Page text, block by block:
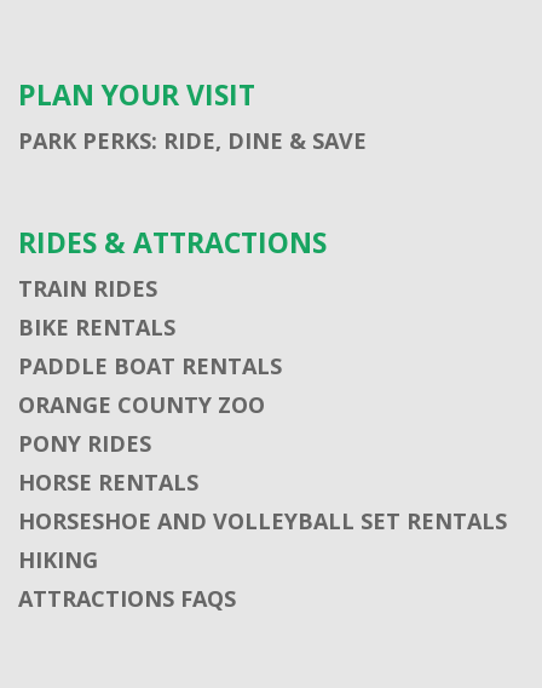
PLAN YOUR VISIT
PARK PERKS: RIDE, DINE & SAVE
RIDES & ATTRACTIONS
TRAIN RIDES
BIKE RENTALS
PADDLE BOAT RENTALS
ORANGE COUNTY ZOO
PONY RIDES
HORSE RENTALS
HORSESHOE AND VOLLEYBALL SET RENTALS
HIKING
ATTRACTIONS FAQS